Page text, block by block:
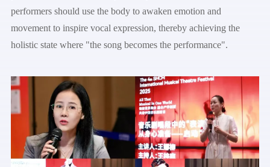
performers should use the body to awaken emotion and
movement to inspire vocal expression, thereby achieving the
holistic state where "the song becomes the performance".